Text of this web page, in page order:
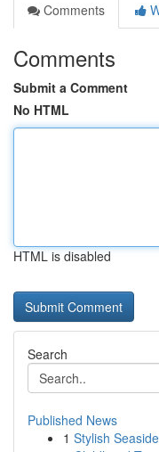
Comments
Comments
Submit a Comment
No HTML
HTML is disabled
Search
Published News
1 Stylish